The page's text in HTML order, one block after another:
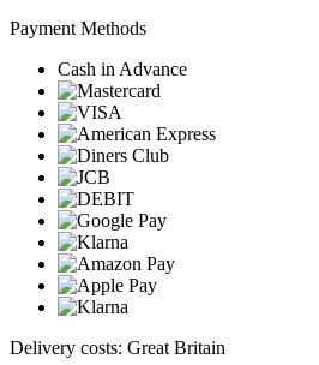
Payment Methods
Cash in Advance
Delivery costs: Great Britain